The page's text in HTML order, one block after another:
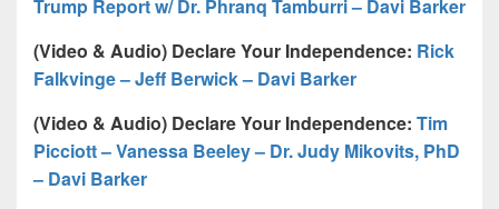
Trump Report w/ Dr. Phranq Tamburri – Davi Barker
(Video & Audio) Declare Your Independence: Rick
Falkvinge – Jeff Berwick – Davi Barker
(Video & Audio) Declare Your Independence: Tim
Picciott – Vanessa Beeley – Dr. Judy Mikovits, PhD
– Davi Barker